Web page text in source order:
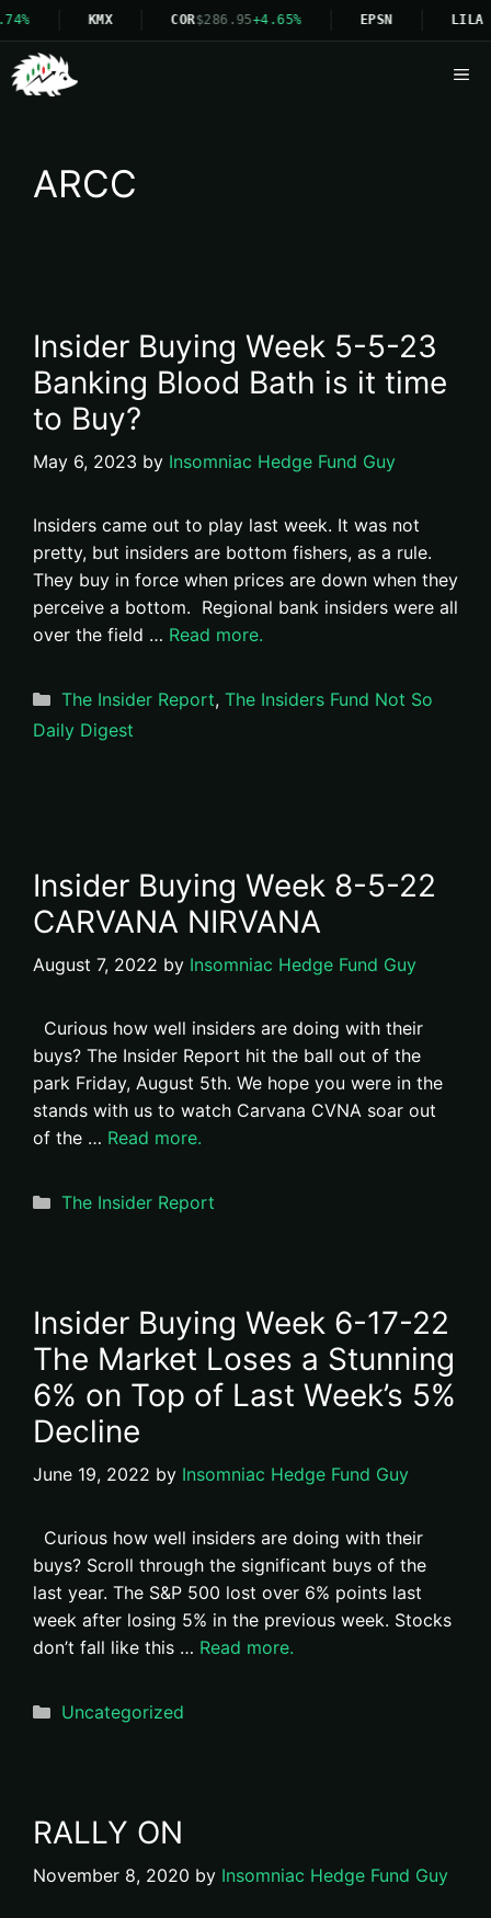
KMX COR$286.95+4.65% EPSN LILA
ARCC
Insider Buying Week 5-5-23
Banking Blood Bath is it time
to Buy?
May 6, 2023 by Insomniac Hedge Fund Guy
Insiders came out to play last week. It was not
pretty, but insiders are bottom fishers, as a rule.
They buy in force when prices are down when they
perceive a bottom. Regional bank insiders were all
over the field … Read more.
Categories
The Insider Report, The Insiders Fund Not So
Daily Digest
Insider Buying Week 8-5-22
CARVANA NIRVANA
August 7, 2022 by Insomniac Hedge Fund Guy
Curious how well insiders are doing with their
buys? The Insider Report hit the ball out of the
park Friday, August 5th. We hope you were in the
stands with us to watch Carvana CVNA soar out
of the … Read more.
Categories
The Insider Report
Insider Buying Week 6-17-22
The Market Loses a Stunning
6% on Top of Last Week’s 5%
Decline
June 19, 2022 by Insomniac Hedge Fund Guy
Curious how well insiders are doing with their
buys? Scroll through the significant buys of the
last year. The S&P 500 lost over 6% points last
week after losing 5% in the previous week. Stocks
don’t fall like this … Read more.
Categories
Uncategorized
RALLY ON
November 8, 2020 by Insomniac Hedge Fund Guy